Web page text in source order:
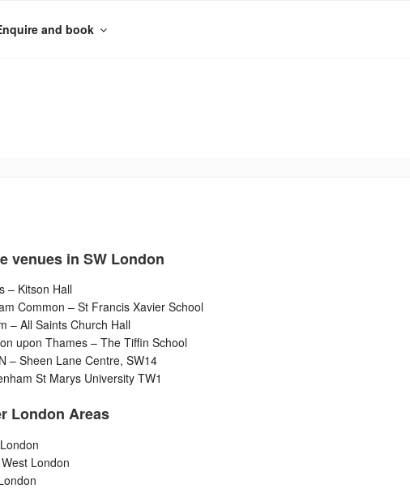
and book
venues in SW London
– Kitson Hall
Common – St Francis Xavier School
– All Saints Church Hall
upon Thames – The Tiffin School
– Sheen Lane Centre, SW14
St Marys University TW1
London Areas
London